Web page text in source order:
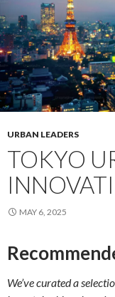
URBAN LEADERS
TOKYO
MAY 6, 2025
We’ve curated a